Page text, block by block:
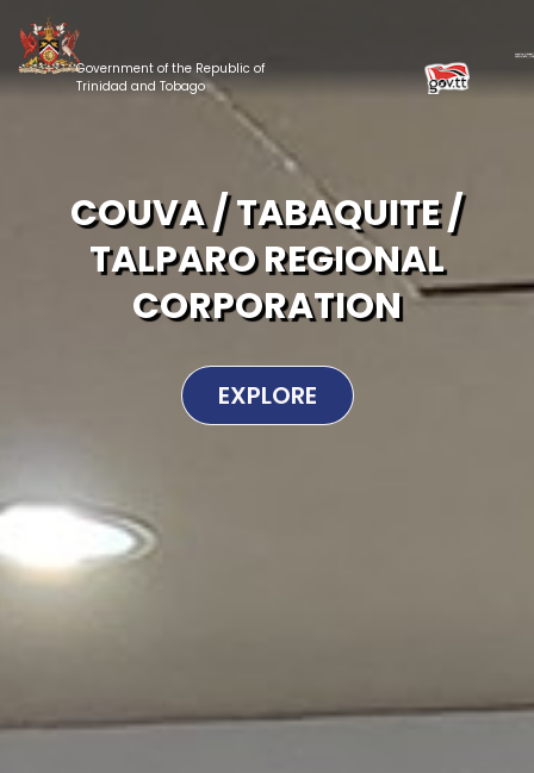
Government of the Republic of
Trinidad and Tobago
COUVA / TABAQUITE /
TALPARO REGIONAL
CORPORATION
EXPLORE